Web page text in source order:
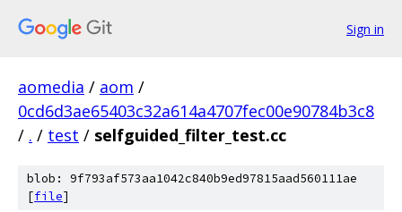
Sign in
aomedia / aom /
0cd6d3ae65403c32a614a4707fec00e90784b3c8
/ . / test / selfguided_filter_test.cc
blob: 9f793af573aa1042c840b9ed97815aad560111ae
[file]